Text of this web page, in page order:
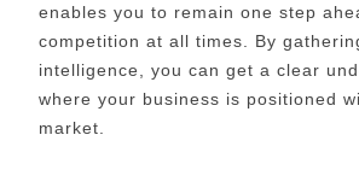
enables you to remain one step
competition at all times. By
intelligence, you can get a clear
where your business is positioned
market.